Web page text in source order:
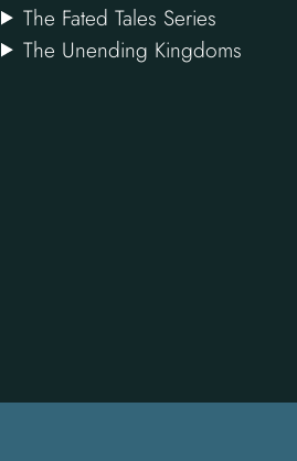
The Fated Tales Series
The Unending Kingdoms